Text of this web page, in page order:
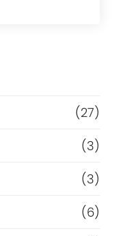
(27)
(3)
(3)
(6)